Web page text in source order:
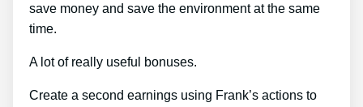
save money and save the environment at the same
time.
A lot of really useful bonuses.
Create a second earnings using Frank’s actions to